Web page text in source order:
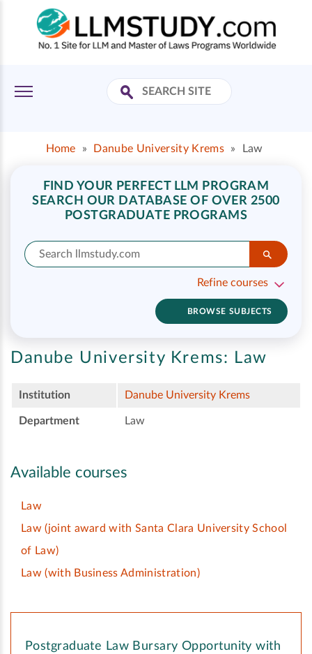
Home » Danube University Krems » Law
FIND YOUR PERFECT LLM PROGRAM
SEARCH OUR DATABASE OF OVER 2500
POSTGRADUATE PROGRAMS
Refine courses
BROWSE SUBJECTS
Danube University Krems: Law
Institution Danube University Krems
Department Law
Available courses
Law
Law (joint award with Santa Clara University School
of Law)
Law (with Business Administration)
Postgraduate Law Bursary Opportunity with